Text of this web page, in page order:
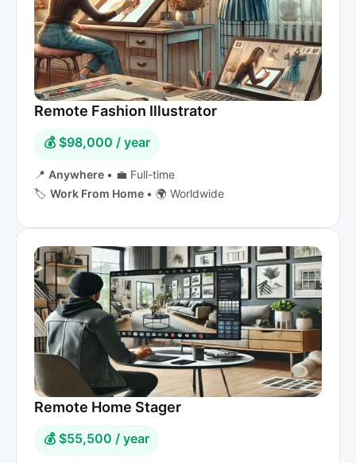
Remote Fashion Illustrator
💰 $98,000 / year
📍 Anywhere • 💼 Full-time
🏷️ Work From Home • 🌍 Worldwide
Remote Home Stager
💰 $55,500 / year